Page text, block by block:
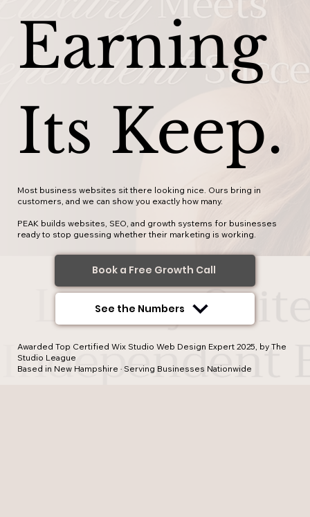
Earning
Its Keep.
Most business websites sit there looking nice. Ours bring in
customers, and we can show you exactly how many.
PEAK builds websites, SEO, and growth systems for businesses
ready to stop guessing whether their marketing is working.
Book a Free Growth Call
See the Numbers
Awarded Top Certified Wix Studio Web Design Expert 2025, by The
Studio League
Based in New Hampshire · Serving Businesses Nationwide